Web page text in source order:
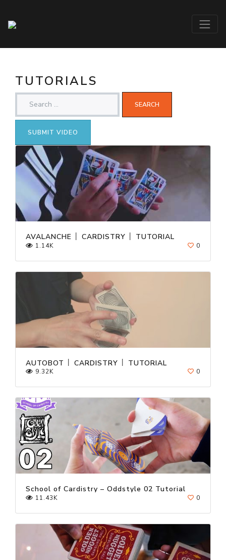
TUTORIALS
SUBMIT VIDEO
AVALANCHE │ CARDISTRY │ TUTORIAL
1.14K 0
AUTOBOT │ CARDISTRY │ TUTORIAL
9.32K 0
School of Cardistry – Oddstyle 02 Tutorial
11.43K 0